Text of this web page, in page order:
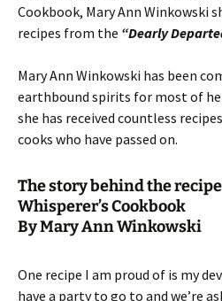
Cookbook, Mary Ann Winkowski
recipes from the “Dearly
Mary Ann Winkowski has been
earthbound spirits for most of
she has received countless
cooks who have passed on.
The story behind the
Whisperer’s Cookbook
By Mary Ann Winkowski
One recipe I am proud of is my
have a party to go to and we’re